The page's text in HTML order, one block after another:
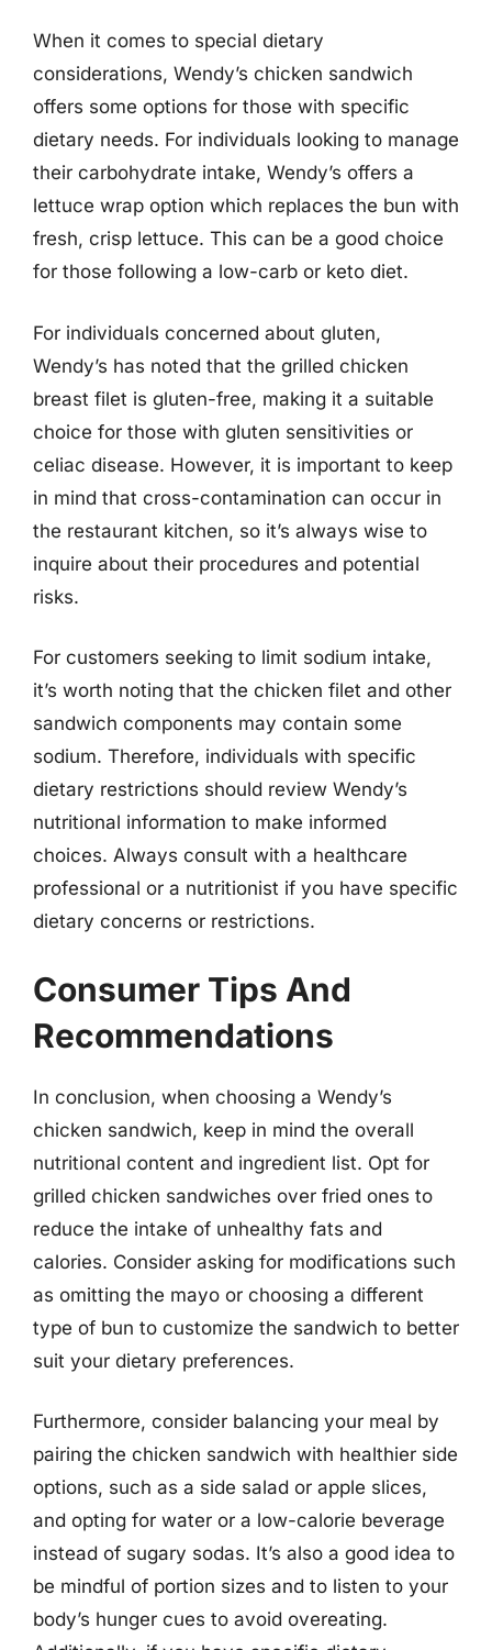
When it comes to special dietary
considerations, Wendy’s chicken sandwich
offers some options for those with specific
dietary needs. For individuals looking to manage
their carbohydrate intake, Wendy’s offers a
lettuce wrap option which replaces the bun with
fresh, crisp lettuce. This can be a good choice
for those following a low-carb or keto diet.
For individuals concerned about gluten,
Wendy’s has noted that the grilled chicken
breast filet is gluten-free, making it a suitable
choice for those with gluten sensitivities or
celiac disease. However, it is important to keep
in mind that cross-contamination can occur in
the restaurant kitchen, so it’s always wise to
inquire about their procedures and potential
risks.
For customers seeking to limit sodium intake,
it’s worth noting that the chicken filet and other
sandwich components may contain some
sodium. Therefore, individuals with specific
dietary restrictions should review Wendy’s
nutritional information to make informed
choices. Always consult with a healthcare
professional or a nutritionist if you have specific
dietary concerns or restrictions.
Consumer Tips And
Recommendations
In conclusion, when choosing a Wendy’s
chicken sandwich, keep in mind the overall
nutritional content and ingredient list. Opt for
grilled chicken sandwiches over fried ones to
reduce the intake of unhealthy fats and
calories. Consider asking for modifications such
as omitting the mayo or choosing a different
type of bun to customize the sandwich to better
suit your dietary preferences.
Furthermore, consider balancing your meal by
pairing the chicken sandwich with healthier side
options, such as a side salad or apple slices,
and opting for water or a low-calorie beverage
instead of sugary sodas. It’s also a good idea to
be mindful of portion sizes and to listen to your
body’s hunger cues to avoid overeating.